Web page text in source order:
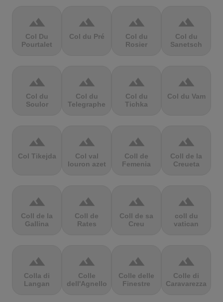
terrain
Col Du
Pourtalet
terrain
Col du Pré
terrain
Col du
Rosier
terrain
Col du
Sanetsch
terrain
Col du
Soulor
terrain
Col du
Telegraphe
terrain
Col du
Tichka
terrain
Col du Vam
terrain
Col Tikejda
terrain
Col val
louron azet
terrain
Coll de
Femenia
terrain
Coll de la
Creueta
terrain
Coll de la
Gallina
terrain
Coll de
Rates
terrain
Coll de sa
Creu
terrain
coll du
vatican
terrain
Colla di
Langan
terrain
Colle
dell'Agnello
terrain
Colle delle
Finestre
terrain
Colle di
Caravarezza